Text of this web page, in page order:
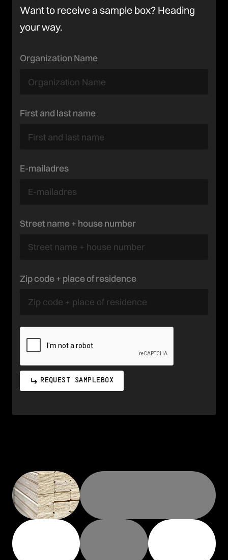
Want to receive a sample box? Heading
your way.
Organization Name
First and last name
E-mailadres
Street name + house number
Zip code + place of residence
REQUEST SAMPLEBOX